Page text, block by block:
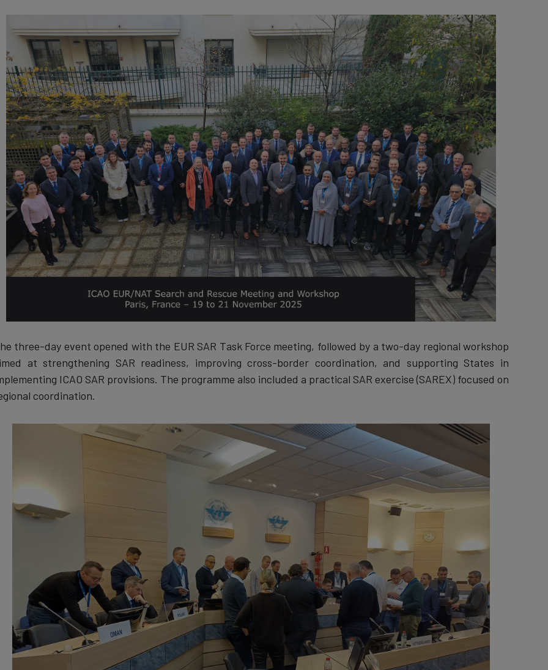
three-day event opened with the EUR SAR Task Force meeting, followed by a two-day regional workshop
at strengthening SAR readiness, improving cross-border coordination, and supporting States in
ICAO SAR provisions. The programme also included a practical SAR exercise (SAREX) focused on
coordination.